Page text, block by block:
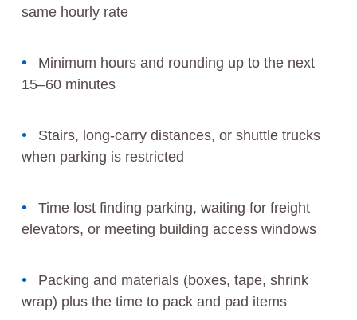
same hourly rate
Minimum hours and rounding up to the next
15–60 minutes
Stairs, long-carry distances, or shuttle trucks
when parking is restricted
Time lost finding parking, waiting for freight
elevators, or meeting building access windows
Packing and materials (boxes, tape, shrink
wrap) plus the time to pack and pad items